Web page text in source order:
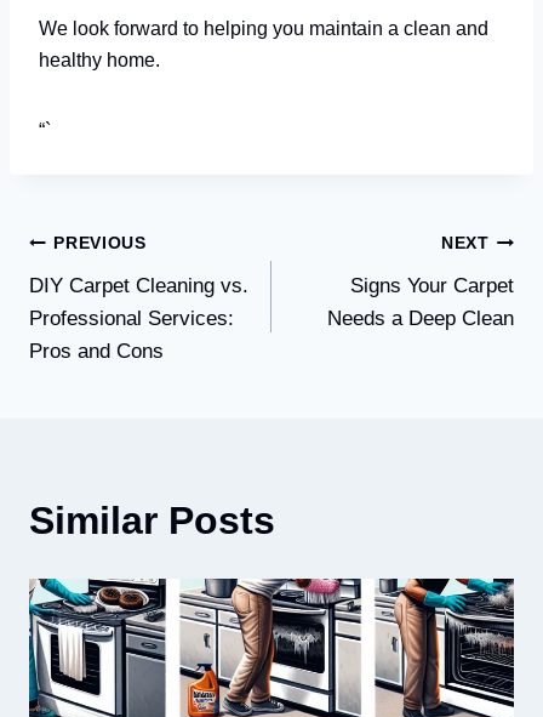
We look forward to helping you maintain a clean and
healthy home.
“`
Post
navigation
PREVIOUS
DIY Carpet Cleaning vs.
Professional Services:
Pros and Cons
NEXT
Signs Your Carpet
Needs a Deep Clean
Similar Posts